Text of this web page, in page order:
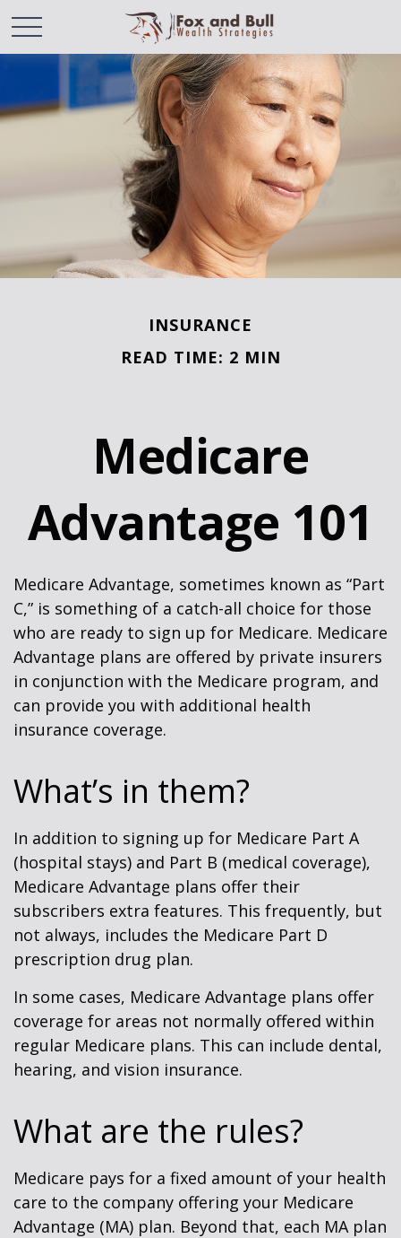
INSURANCE
READ TIME: 2 MIN
Medicare
Advantage 101
Medicare Advantage, sometimes known as “Part
C,” is something of a catch-all choice for those
who are ready to sign up for Medicare. Medicare
Advantage plans are offered by private insurers
in conjunction with the Medicare program, and
can provide you with additional health
insurance coverage.
What’s in them?
In addition to signing up for Medicare Part A
(hospital stays) and Part B (medical coverage),
Medicare Advantage plans offer their
subscribers extra features. This frequently, but
not always, includes the Medicare Part D
prescription drug plan.
In some cases, Medicare Advantage plans offer
coverage for areas not normally offered within
regular Medicare plans. This can include dental,
hearing, and vision insurance.
What are the rules?
Medicare pays for a fixed amount of your health
care to the company offering your Medicare
Advantage (MA) plan. Beyond that, each MA plan